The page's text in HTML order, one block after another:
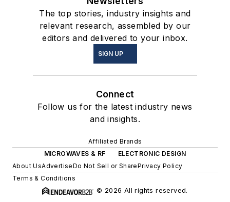
The top stories, industry insights and
relevant research, assembled by our
editors and delivered to your inbox.
SIGN UP
Connect
Follow us for the latest industry news
and insights.
Affiliated Brands
MICROWAVES & RF
ELECTRONIC DESIGN
About UsAdvertiseDo Not Sell or SharePrivacy Policy
Terms & Conditions
© 2026 All rights reserved.